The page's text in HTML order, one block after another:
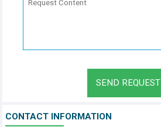
SEND REQUEST
CONTACT INFORMATION